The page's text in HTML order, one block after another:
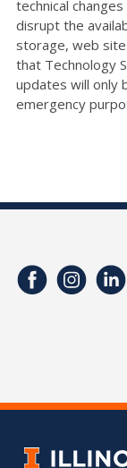
technical
disrupt the
storage, web
that Technology
updates will only
emergency